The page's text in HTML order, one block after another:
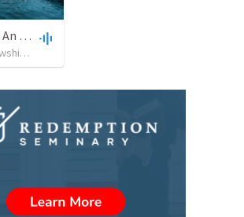
Prepared To Give An Answer
Mountainview Fellowship Baptist Church